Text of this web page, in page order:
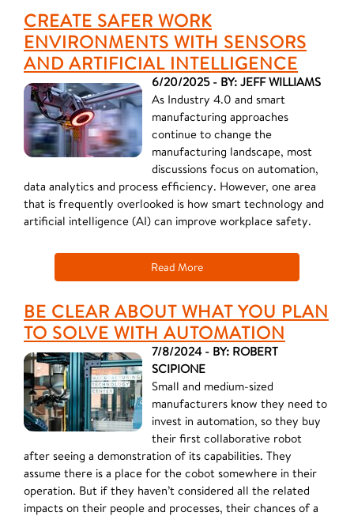
CREATE SAFER WORK
ENVIRONMENTS WITH SENSORS
AND ARTIFICIAL INTELLIGENCE
6/20/2025 - BY: JEFF WILLIAMS
As Industry 4.0 and smart
manufacturing approaches
continue to change the
manufacturing landscape, most
discussions focus on automation,
data analytics and process efficiency. However, one area
that is frequently overlooked is how smart technology and
artificial intelligence (AI) can improve workplace safety.
Read More
BE CLEAR ABOUT WHAT YOU PLAN
TO SOLVE WITH AUTOMATION
7/8/2024 - BY: ROBERT
SCIPIONE
Small and medium-sized
manufacturers know they need to
invest in automation, so they buy
their first collaborative robot
after seeing a demonstration of its capabilities. They
assume there is a place for the cobot somewhere in their
operation. But if they haven’t considered all the related
impacts on their people and processes, their chances of a